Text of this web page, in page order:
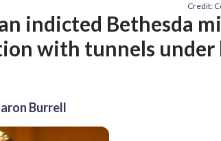
Credit:
indicted Bethesda
with tunnels under
Burrell